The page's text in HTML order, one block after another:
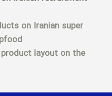
on Iranian super
layout on the